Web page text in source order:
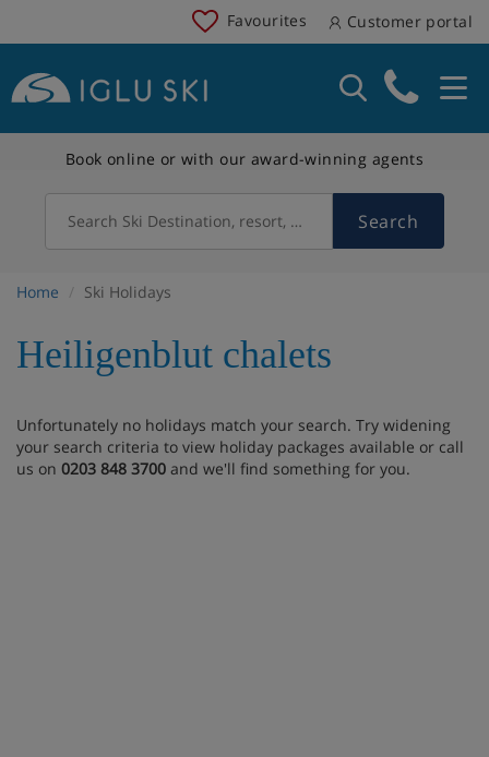
Favourites Customer portal
Book online or with our award-winning agents
Search Ski Destination, resort, country Search
Home Ski Holidays
Heiligenblut chalets
Unfortunately no holidays match your search. Try widening
your search criteria to view holiday packages available or call
us on 0203 848 3700 and we'll find something for you.